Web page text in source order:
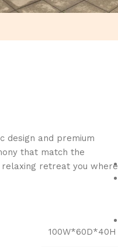
design and premium
that match the
retreat you where
100W*60D*40H